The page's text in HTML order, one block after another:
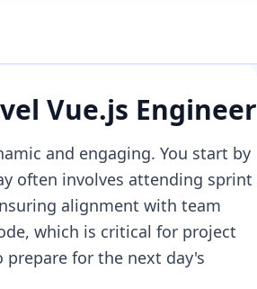
Vue.js Engineer
and engaging. You start by
often involves attending sprint
alignment with team
which is critical for project
prepare for the next day's